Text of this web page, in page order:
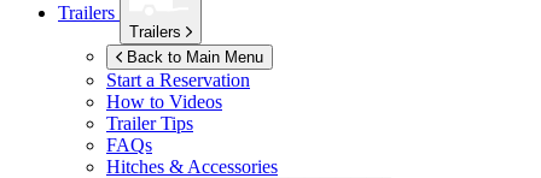
Trailers
Trailers
Back to Main Menu
Start a Reservation
How to Videos
Trailer Tips
FAQs
Hitches & Accessories